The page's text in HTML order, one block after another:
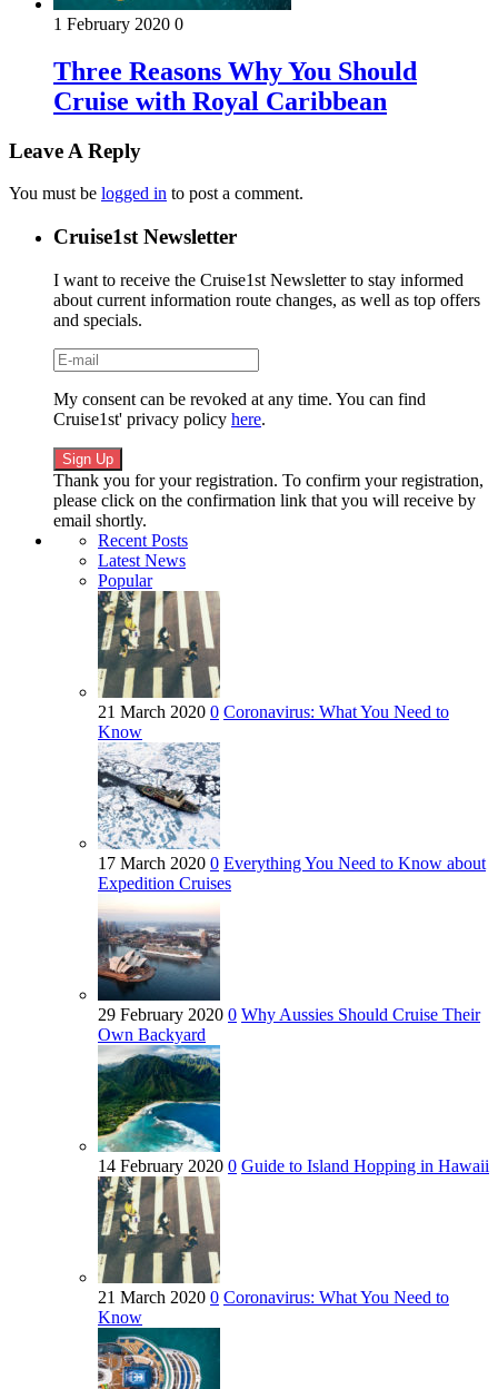
1 February 2020 0
Three Reasons Why You Should
Cruise with Royal Caribbean
Leave A Reply
You must be logged in to post a comment.
Cruise1st Newsletter
I want to receive the Cruise1st Newsletter to stay informed
about current information route changes, as well as top offers
and specials.
My consent can be revoked at any time. You can find
Cruise1st' privacy policy here.
Thank you for your registration. To confirm your registration,
please click on the confirmation link that you will receive by
email shortly.
Recent Posts
Latest News
Popular
21 March 2020 0 Coronavirus: What You Need to
Know
17 March 2020 0 Everything You Need to Know about
Expedition Cruises
29 February 2020 0 Why Aussies Should Cruise Their
Own Backyard
14 February 2020 0 Guide to Island Hopping in Hawaii
21 March 2020 0 Coronavirus: What You Need to
Know